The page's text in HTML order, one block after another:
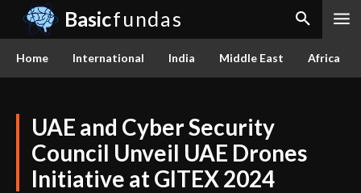
Basicfundas
Home International India Middle East Africa
UAE and Cyber Security
Council Unveil UAE Drones
Initiative at GITEX 2024